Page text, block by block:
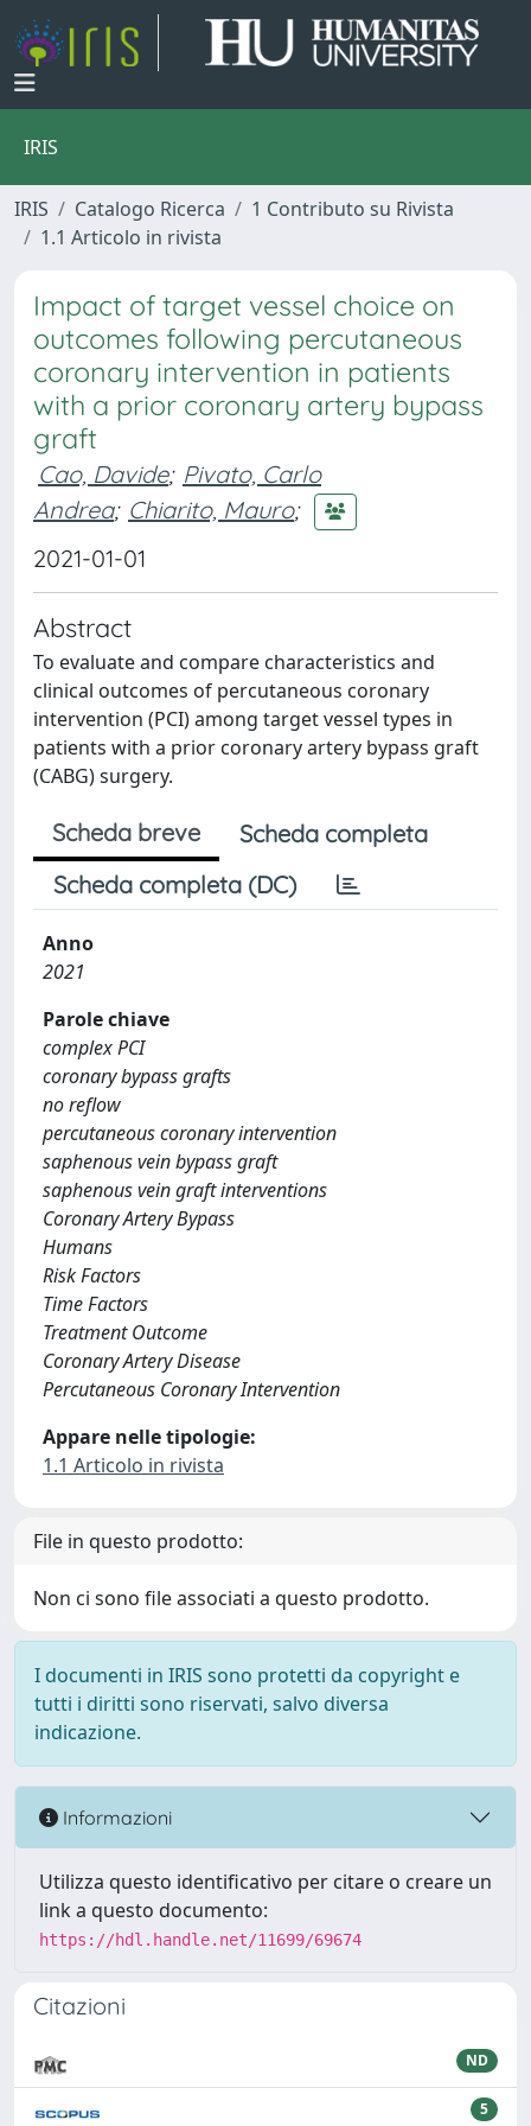
IRIS
IRIS Catalogo Ricerca
1 Contributo su Rivista
1.1 Articolo in rivista
Impact of target vessel choice on
outcomes following percutaneous
coronary intervention in patients
with a prior coronary artery bypass
graft
Cao, Davide; Pivato, Carlo
Andrea; Chiarito, Mauro;
2021-01-01
Abstract
To evaluate and compare characteristics and
clinical outcomes of percutaneous coronary
intervention (PCI) among target vessel types in
patients with a prior coronary artery bypass graft
(CABG) surgery.
Scheda breve
Scheda completa
Scheda completa (DC)
Anno
2021
Parole chiave
complex PCI
coronary bypass grafts
no reflow
percutaneous coronary intervention
saphenous vein bypass graft
saphenous vein graft interventions
Coronary Artery Bypass
Humans
Risk Factors
Time Factors
Treatment Outcome
Coronary Artery Disease
Percutaneous Coronary Intervention
Appare nelle tipologie:
1.1 Articolo in rivista
File in questo prodotto:
Non ci sono file associati a questo prodotto.
I documenti in IRIS sono protetti da copyright e
tutti i diritti sono riservati, salvo diversa
indicazione.
Informazioni
Utilizza questo identificativo per citare o creare un
link a questo documento:
https://hdl.handle.net/11699/69674
Citazioni
ND
5